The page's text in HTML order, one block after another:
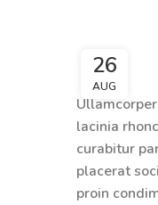
26
AUG
lacinia
curabitur
placerat
proin